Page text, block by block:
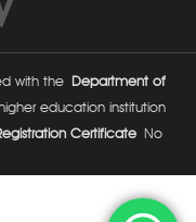
with the Department of
education institution
CertificateNo